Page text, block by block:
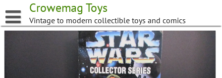
to
content
Crowemag Toys
Vintage to modern collectible toys and comics